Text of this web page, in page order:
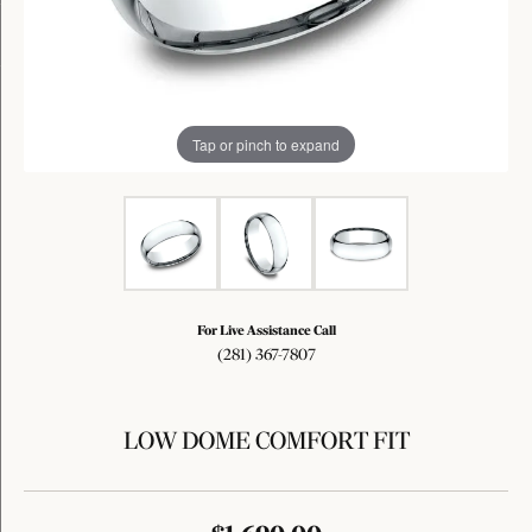
Tap or pinch to expand
For Live Assistance Call
(281) 367-7807
LOW DOME COMFORT FIT